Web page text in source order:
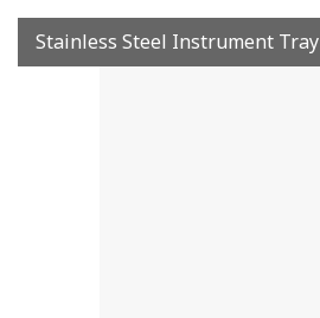
Stainless Steel Instrument Tray